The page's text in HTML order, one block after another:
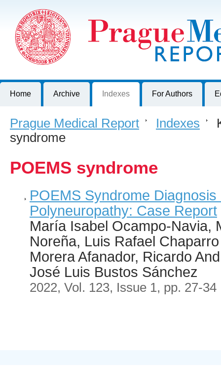
Journal of First Faculty of Medicine, Charles University, Czech
Home Archive Indexes For Authors
Prague Medical Report > Indexes >
syndrome
POEMS syndrome
POEMS Syndrome
Polyneuropathy: Case Report
María Isabel Ocampo-Navia,
Noreña, Luis Rafael
Morera Afanador, Ricardo
José Luis Bustos Sánchez
2022, Vol. 123, Issue 1, pp. 27-34